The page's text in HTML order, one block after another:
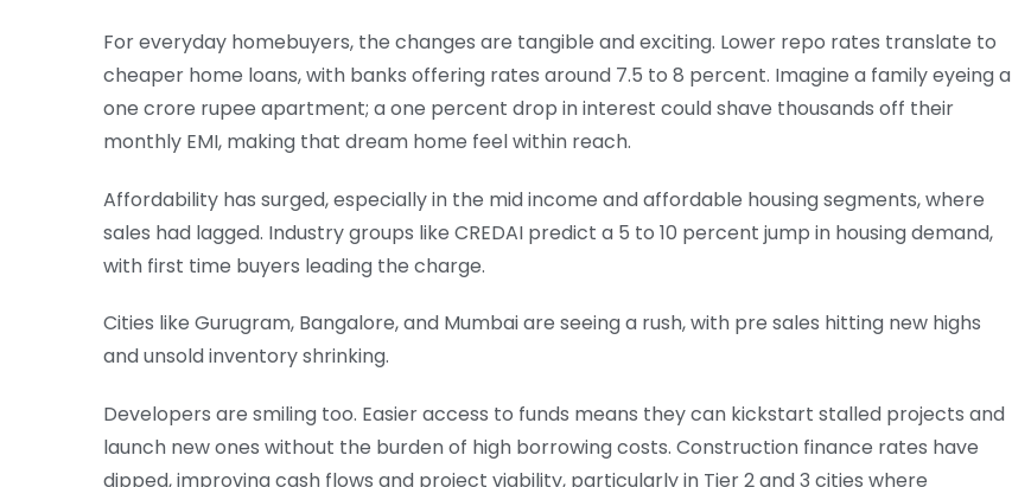
For everyday homebuyers, the changes are tangible and exciting. Lower repo rates translate to
cheaper home loans, with banks offering rates around 7.5 to 8 percent. Imagine a family eyeing a
one crore rupee apartment; a one percent drop in interest could shave thousands off their
monthly EMI, making that dream home feel within reach.
Affordability has surged, especially in the mid income and affordable housing segments, where
sales had lagged. Industry groups like CREDAI predict a 5 to 10 percent jump in housing demand,
with first time buyers leading the charge.
Cities like Gurugram, Bangalore, and Mumbai are seeing a rush, with pre sales hitting new highs
and unsold inventory shrinking.
Developers are smiling too. Easier access to funds means they can kickstart stalled projects and
launch new ones without the burden of high borrowing costs. Construction finance rates have
dipped, improving cash flows and project viability, particularly in Tier 2 and 3 cities where